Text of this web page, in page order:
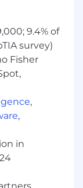
and
the
at
data,
using AI to
impact
500
faster
about
and
9.4% of
survey)
Fisher
,
,
in